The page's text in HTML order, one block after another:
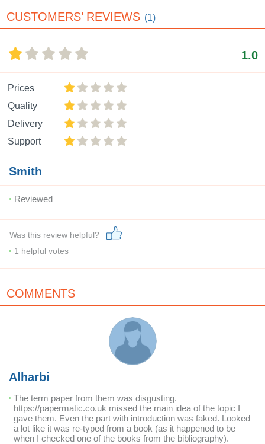
CUSTOMERS’ REVIEWS (1)
1.0
Prices
Quality
Delivery
Support
Smith
Reviewed
Was this review helpful?
1 helpful votes
COMMENTS
Alharbi
The term paper from them was disgusting.
https://papermatic.co.uk missed the main idea of the topic I
gave them. Even the part with introduction was faked. Looked
a lot like it was re-typed from a book (as it happened to be
when I checked one of the books from the bibliography).